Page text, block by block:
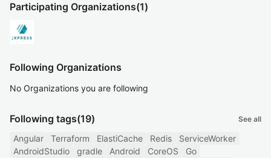
Participating Organizations(1)
Following Organizations
No Organizations you are following
Following tags(19) See all
Angular Terraform ElastiCache Redis
ServiceWorker
AndroidStudio
gradle Android CoreOS
Go